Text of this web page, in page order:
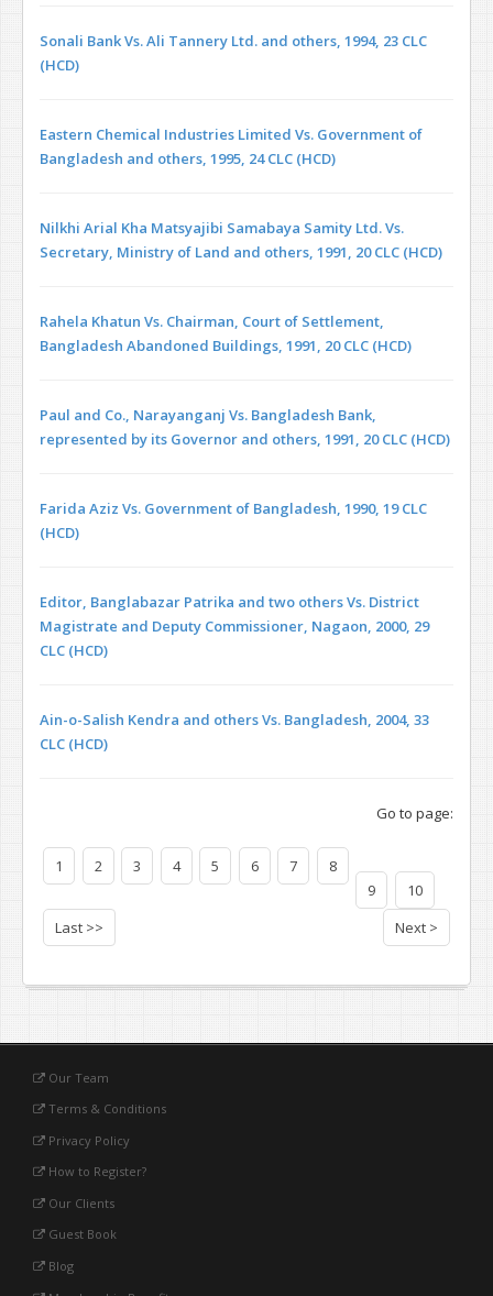
Sonali Bank Vs. Ali Tannery Ltd. and others, 1994, 23 CLC
(HCD)
Eastern Chemical Industries Limited Vs. Government of
Bangladesh and others, 1995, 24 CLC (HCD)
Nilkhi Arial Kha Matsyajibi Samabaya Samity Ltd. Vs.
Secretary, Ministry of Land and others, 1991, 20 CLC (HCD)
Rahela Khatun Vs. Chairman, Court of Settle­ment,
Bangladesh Abandon­ed Buildings, 1991, 20 CLC (HCD)
Paul and Co., Narayanganj Vs. Bangladesh Bank,
represented by its Governor and others, 1991, 20 CLC (HCD)
Farida Aziz Vs. Government of Bangladesh, 1990, 19 CLC
(HCD)
Editor, Banglabazar Patrika and two others Vs. District
Magistrate and Deputy Commissioner, Nagaon, 2000, 29
CLC (HCD)
Ain-o-Salish Kendra and others Vs. Bangladesh, 2004, 33
CLC (HCD)
Go to page:
1 2 3 4 5 6 7
8
9
10
Next >
Last >>
Our Team
Terms & Conditions
Privacy Policy
How to Register?
Our Clients
Guest Book
Blog